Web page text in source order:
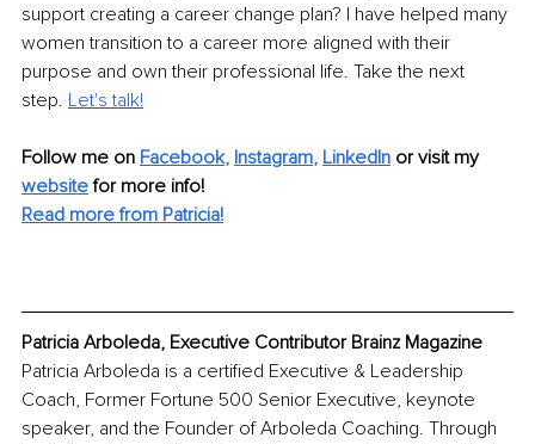
support creating a career change plan? I have helped many
women transition to a career more aligned with their
purpose and own their professional life. Take the next
step. Let's talk!
Follow me on Facebook, Instagram, LinkedIn or visit my
website for more info!
Read more from Patricia!
Patricia Arboleda, Executive Contributor Brainz Magazine
Patricia Arboleda is a certified Executive & Leadership
Coach, Former Fortune 500 Senior Executive, keynote
speaker, and the Founder of Arboleda Coaching. Through